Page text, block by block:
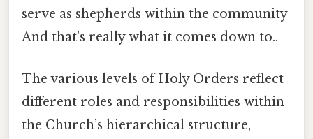
serve as shepherds within the community
And that's really what it comes down to..
The various levels of Holy Orders reflect
different roles and responsibilities within
the Church’s hierarchical structure,